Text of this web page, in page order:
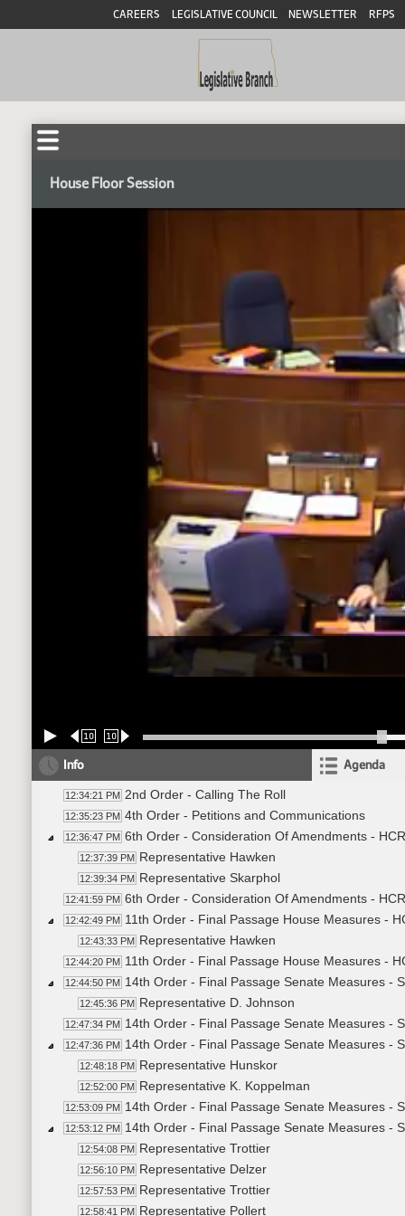
CAREERS LEGISLATIVE COUNCIL NEWSLETTER RFPS
House Floor Session
10 10
Info Agenda
12:34:21 PM 2nd Order - Calling The Roll
12:35:23 PM 4th Order - Petitions and Communications
12:36:47 PM 6th Order - Consideration Of Amendments -
12:37:39 PM Representative Hawken
12:39:34 PM Representative Skarphol
12:41:59 PM 6th Order - Consideration Of Amendments -
12:42:49 PM 11th Order - Final Passage House Measures -
12:43:33 PM Representative Hawken
12:44:20 PM 11th Order - Final Passage House Measures -
12:44:50 PM 14th Order - Final Passage Senate Measures -
12:45:36 PM Representative D. Johnson
12:47:34 PM 14th Order - Final Passage Senate Measures -
12:47:36 PM 14th Order - Final Passage Senate Measures -
12:48:18 PM Representative Hunskor
12:52:00 PM Representative K. Koppelman
12:53:09 PM 14th Order - Final Passage Senate Measures -
12:53:12 PM 14th Order - Final Passage Senate Measures -
12:54:08 PM Representative Trottier
12:56:10 PM Representative Delzer
12:57:53 PM Representative Trottier
12:58:41 PM Representative Pollert